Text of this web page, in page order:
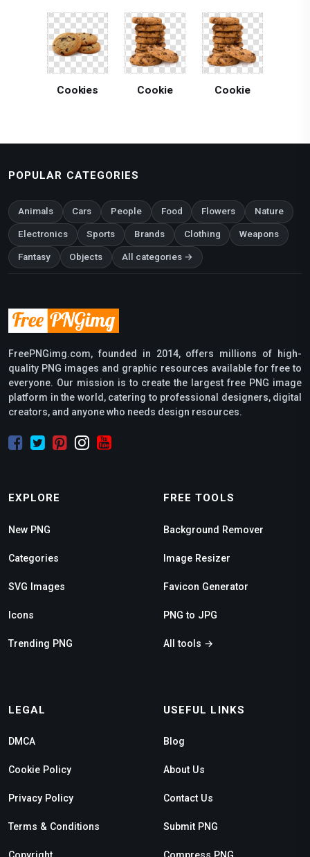
Cookies Cookie Cookie
POPULAR CATEGORIES
Animals Cars People Food Flowers Nature
Electronics Sports Brands Clothing Weapons
Fantasy Objects All categories →
FreePNGimg.com, founded in 2014, offers millions of high-
quality PNG images and graphic resources available for free to
everyone. Our mission is to create the largest free PNG image
platform in the world, catering to professional designers, digital
creators, and anyone who needs design resources.
EXPLORE
New PNG
Categories
SVG Images
Icons
Trending PNG
FREE TOOLS
Background Remover
Image Resizer
Favicon Generator
PNG to JPG
All tools →
LEGAL
DMCA
Cookie Policy
Privacy Policy
Terms & Conditions
USEFUL LINKS
Blog
About Us
Contact Us
Submit PNG